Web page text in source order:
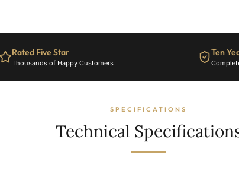
Rated Five Star
Thousands of Happy Customers
Ten
SPECIFICATIONS
Technical